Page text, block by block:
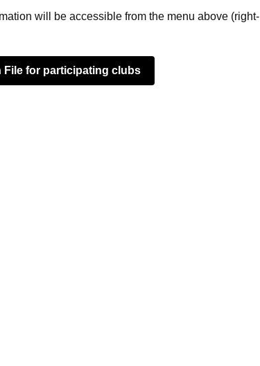
will be accessible from the menu above (right-
File for participating clubs